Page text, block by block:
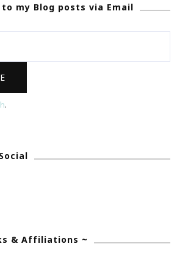
to my Blog posts via Email
.
& Affiliations ~